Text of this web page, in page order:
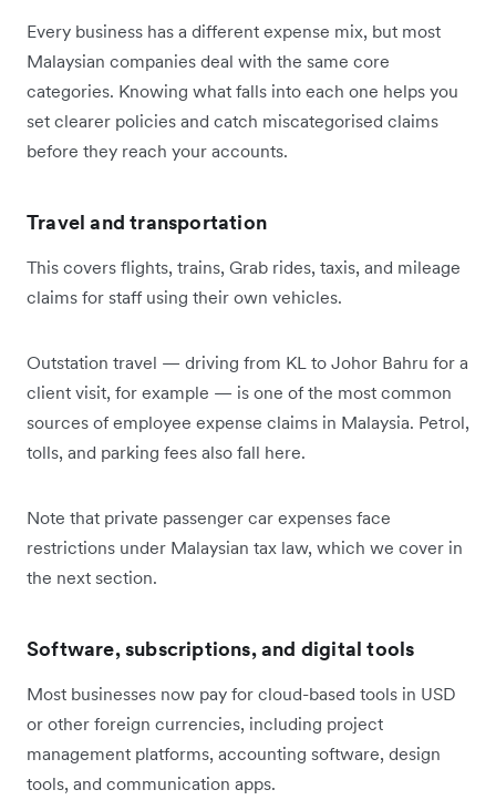
Every business has a different expense mix, but most
Malaysian companies deal with the same core
categories. Knowing what falls into each one helps you
set clearer policies and catch miscategorised claims
before they reach your accounts.
Travel and transportation
This covers flights, trains, Grab rides, taxis, and mileage
claims for staff using their own vehicles.
Outstation travel — driving from KL to Johor Bahru for a
client visit, for example — is one of the most common
sources of employee expense claims in Malaysia. Petrol,
tolls, and parking fees also fall here.
Note that private passenger car expenses face
restrictions under Malaysian tax law, which we cover in
the next section.
Software, subscriptions, and digital tools
Most businesses now pay for cloud-based tools in USD
or other foreign currencies, including project
management platforms, accounting software, design
tools, and communication apps.